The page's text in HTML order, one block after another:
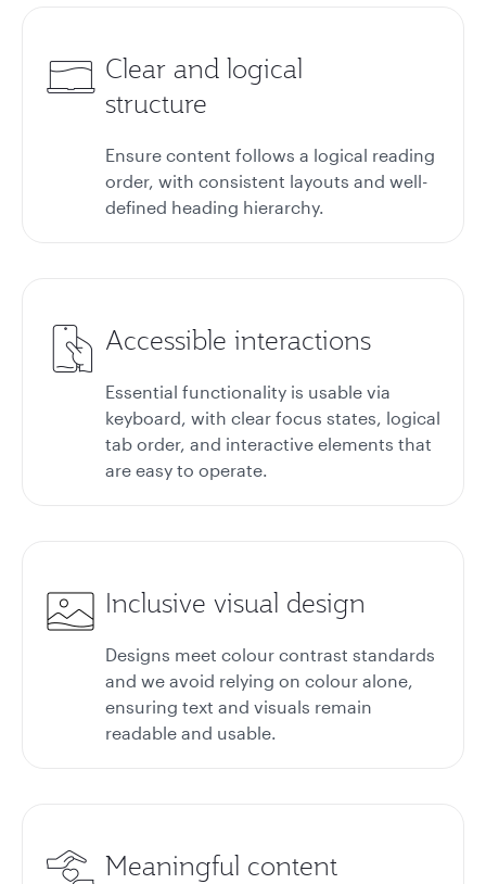
Clear and logical
structure
Ensure content follows a logical reading
order, with consistent layouts and well-
defined heading hierarchy.
Accessible interactions
Essential functionality is usable via
keyboard, with clear focus states, logical
tab order, and interactive elements that
are easy to operate.
Inclusive visual design
Designs meet colour contrast standards
and we avoid relying on colour alone,
ensuring text and visuals remain
readable and usable.
Meaningful content